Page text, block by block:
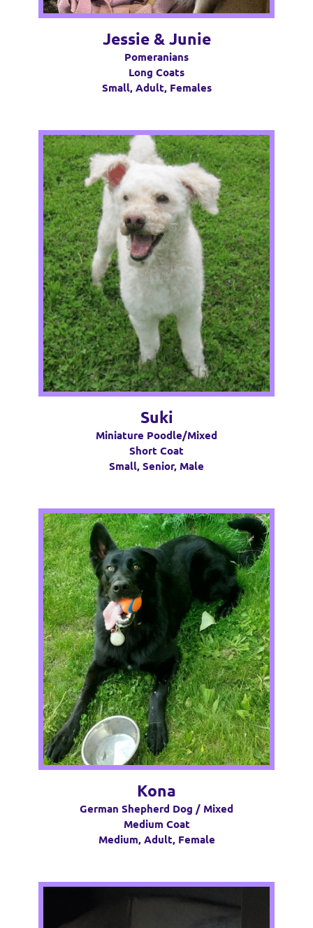
Jessie & Junie
Pomeranians
Long Coats
Small, Adult, Females
Suki
Miniature Poodle/Mixed
Short Coat
Small, Senior, Male
Kona
German Shepherd Dog / Mixed
Medium Coat
Medium, Adult, Female